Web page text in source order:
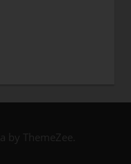
by ThemeZee.